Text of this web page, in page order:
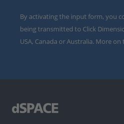
By activating the input form, you
being transmitted to Click
USA, Canada or Australia. More